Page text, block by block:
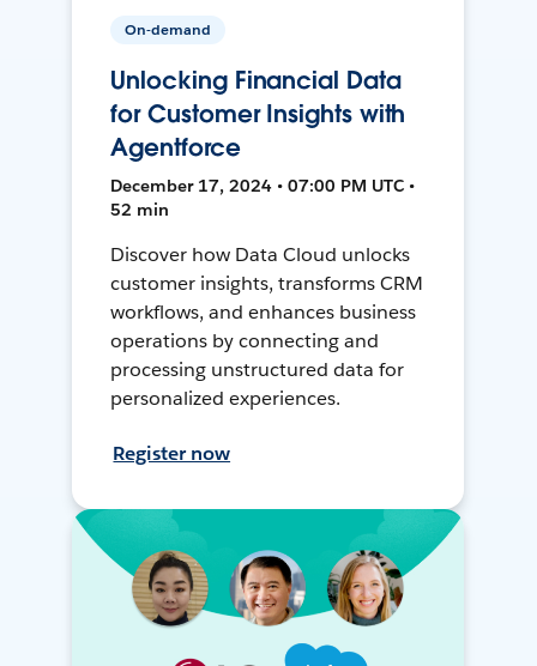
On-demand
Unlocking Financial Data
for Customer Insights with
Agentforce
December 17, 2024 • 07:00 PM UTC •
52 min
Discover how Data Cloud unlocks
customer insights, transforms CRM
workflows, and enhances business
operations by connecting and
processing unstructured data for
personalized experiences.
Register now